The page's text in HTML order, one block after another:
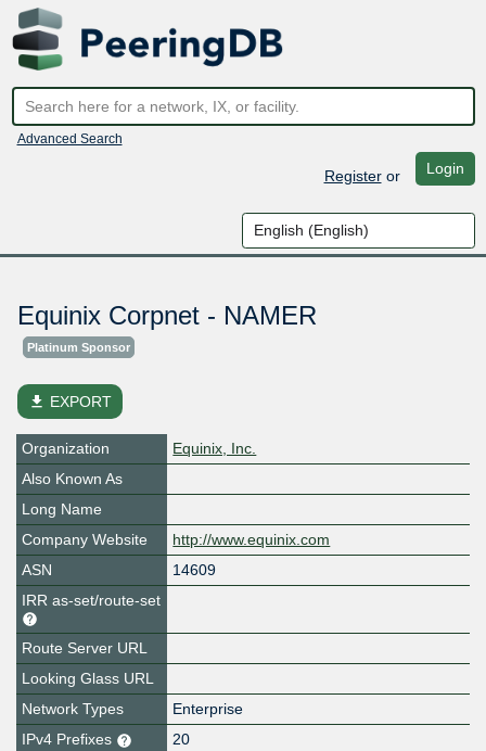
Advanced Search
Registeror Login
Equinix Corpnet - NAMER
Platinum Sponsor
file_download EXPORT
Organization
Equinix, Inc.
Also Known As
Long Name
Company Website
http://www.equinix.com
ASN
14609
IRR as-set/route-set
Route Server URL
Looking Glass URL
Network Types
Enterprise
IPv4 Prefixes
20